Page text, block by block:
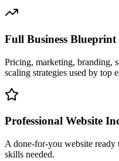
Full Business Blueprint
Pricing, marketing, branding,
scaling strategies used by top
Professional Website
A done-for-you website
skills needed.